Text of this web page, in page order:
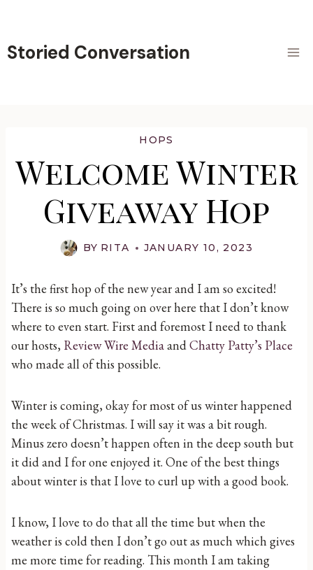
content
Storied Conversation
HOPS
Welcome Winter
Giveaway Hop
BY RITA JANUARY 10, 2023
It’s the first hop of the new year and I am so excited!
There is so much going on over here that I don’t know
where to even start. First and foremost I need to thank
our hosts, Review Wire MediaandChatty Patty’s Place
who made all of this possible.
Winter is coming, okay for most of us winter happened
the week of Christmas. I will say it was a bit rough.
Minus zero doesn’t happen often in the deep south but
it did and I for one enjoyed it. One of the best things
about winter is that I love to curl up with a good book.
I know, I love to do that all the time but when the
weather is cold then I don’t go out as much which gives
me more time for reading. This month I am taking